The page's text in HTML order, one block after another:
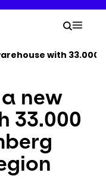
Your
Search
with
new
33.000